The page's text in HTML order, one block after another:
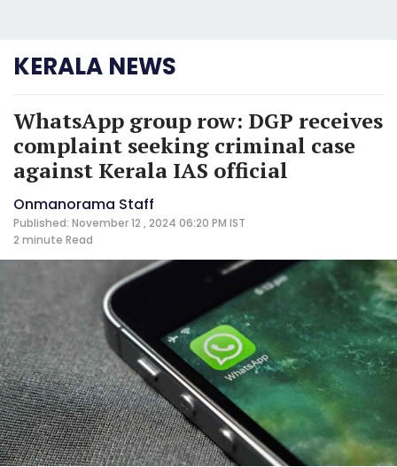
KERALA NEWS
WhatsApp group row: DGP receives
complaint seeking criminal case
against Kerala IAS official
Onmanorama Staff
Published: November 12 , 2024 06:20 PM IST
2 minute Read